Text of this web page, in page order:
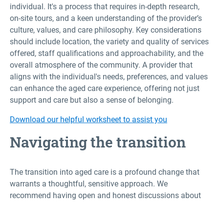
individual. It's a process that requires in-depth research,
on-site tours, and a keen understanding of the provider’s
culture, values, and care philosophy. Key considerations
should include location, the variety and quality of services
offered, staff qualifications and approachability, and the
overall atmosphere of the community. A provider that
aligns with the individual's needs, preferences, and values
can enhance the aged care experience, offering not just
support and care but also a sense of belonging.
Download our helpful worksheet to assist you
Navigating the transition
The transition into aged care is a profound change that
warrants a thoughtful, sensitive approach. We
recommend having open and honest discussions about